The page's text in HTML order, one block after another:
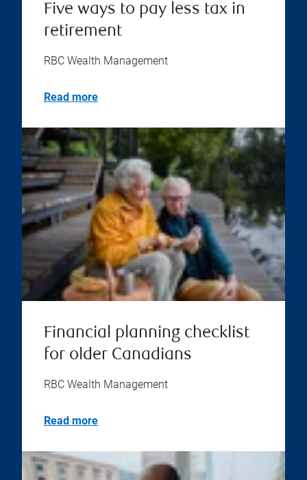
Five ways to pay less tax in
retirement
RBC Wealth Management
Read more
Financial planning checklist
for older Canadians
RBC Wealth Management
Read more